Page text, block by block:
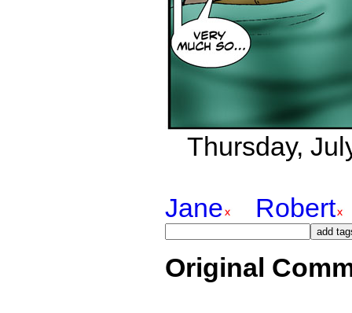
Thursday,
Jane
Robert
Original